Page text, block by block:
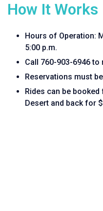
How It Works
Hours of Operation:
5:00 p.m.
Call 760-903-6946
Reservations must
Rides can be
Desert and back for